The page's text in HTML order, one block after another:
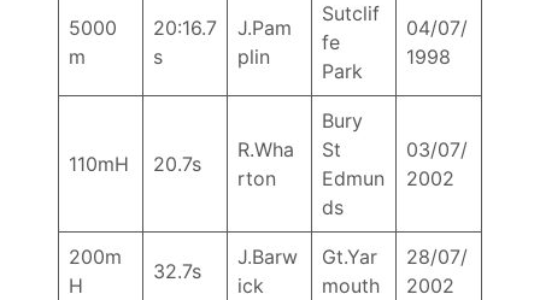
5000
m
20:16.7
s
J.Pam
plin
Sutclif
fe
Park
04/07/
1998
110mH 20.7s
R.Wha
rton
Bury
St
Edmun
ds
03/07/
2002
200m
H
32.7s
J.Barw
ick
Gt.Yar
mouth
28/07/
2002